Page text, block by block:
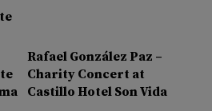
Rafael González Paz –
Charity Concert at
Castillo Hotel Son Vida